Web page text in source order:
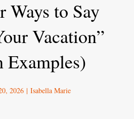
Ways to Say
Vacation”
Examples)
2026 | Isabella Marie